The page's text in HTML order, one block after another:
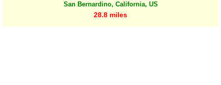
San Bernardino, California, US
28.8 miles